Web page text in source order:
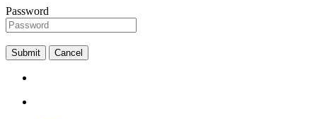
Password
Submit Cancel